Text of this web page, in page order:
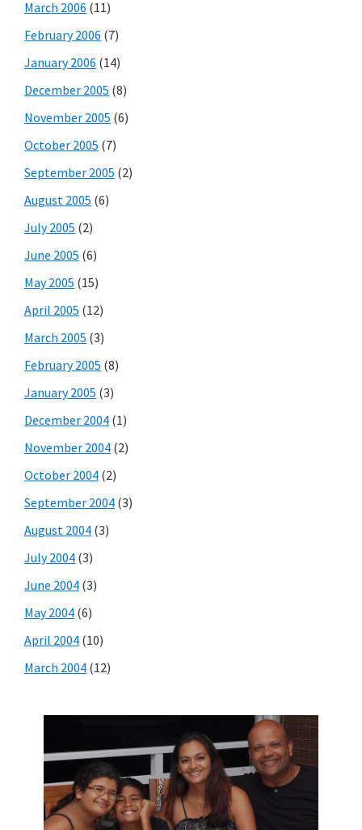
March 2006 (11)
February 2006 (7)
January 2006 (14)
December 2005 (8)
November 2005 (6)
October 2005 (7)
September 2005 (2)
August 2005 (6)
July 2005 (2)
June 2005 (6)
May 2005 (15)
April 2005 (12)
March 2005 (3)
February 2005 (8)
January 2005 (3)
December 2004 (1)
November 2004 (2)
October 2004 (2)
September 2004 (3)
August 2004 (3)
July 2004 (3)
June 2004 (3)
May 2004 (6)
April 2004 (10)
March 2004 (12)